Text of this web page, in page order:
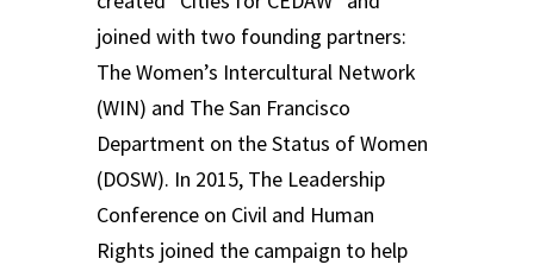
joined with two founding partners:
The Women’s Intercultural Network
(WIN) and The San Francisco
Department on the Status of Women
(DOSW). In 2015, The Leadership
Conference on Civil and Human
Rights joined the campaign to help